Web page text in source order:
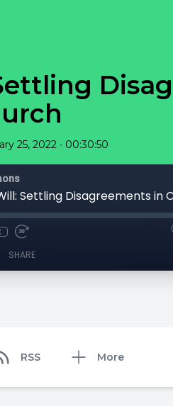
25, 2022 • 00:30:50
Settling Disagreements in
SHARE
RSS More